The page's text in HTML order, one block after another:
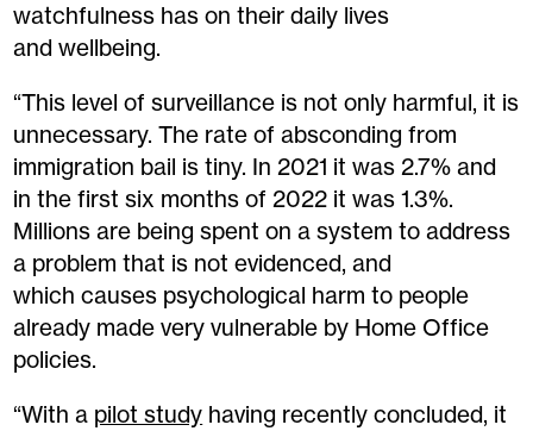
watchfulness has on their daily lives
and wellbeing.
“This level of surveillance is not only harmful, it is
unnecessary. The rate of absconding from
immigration bail is tiny. In 2021 it was 2.7% and
in the first six months of 2022 it was 1.3%.
Millions are being spent on a system to address
a problem that is not evidenced, and
which causes psychological harm to people
already made very vulnerable by Home Office
policies.
“With a pilot study having recently concluded, it